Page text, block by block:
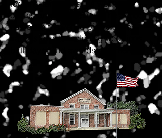
for long-term rental as well as for
use as an event venue. The School
has been the venue of choice for
various events including weddings,
birthdays, and awards ceremonies.